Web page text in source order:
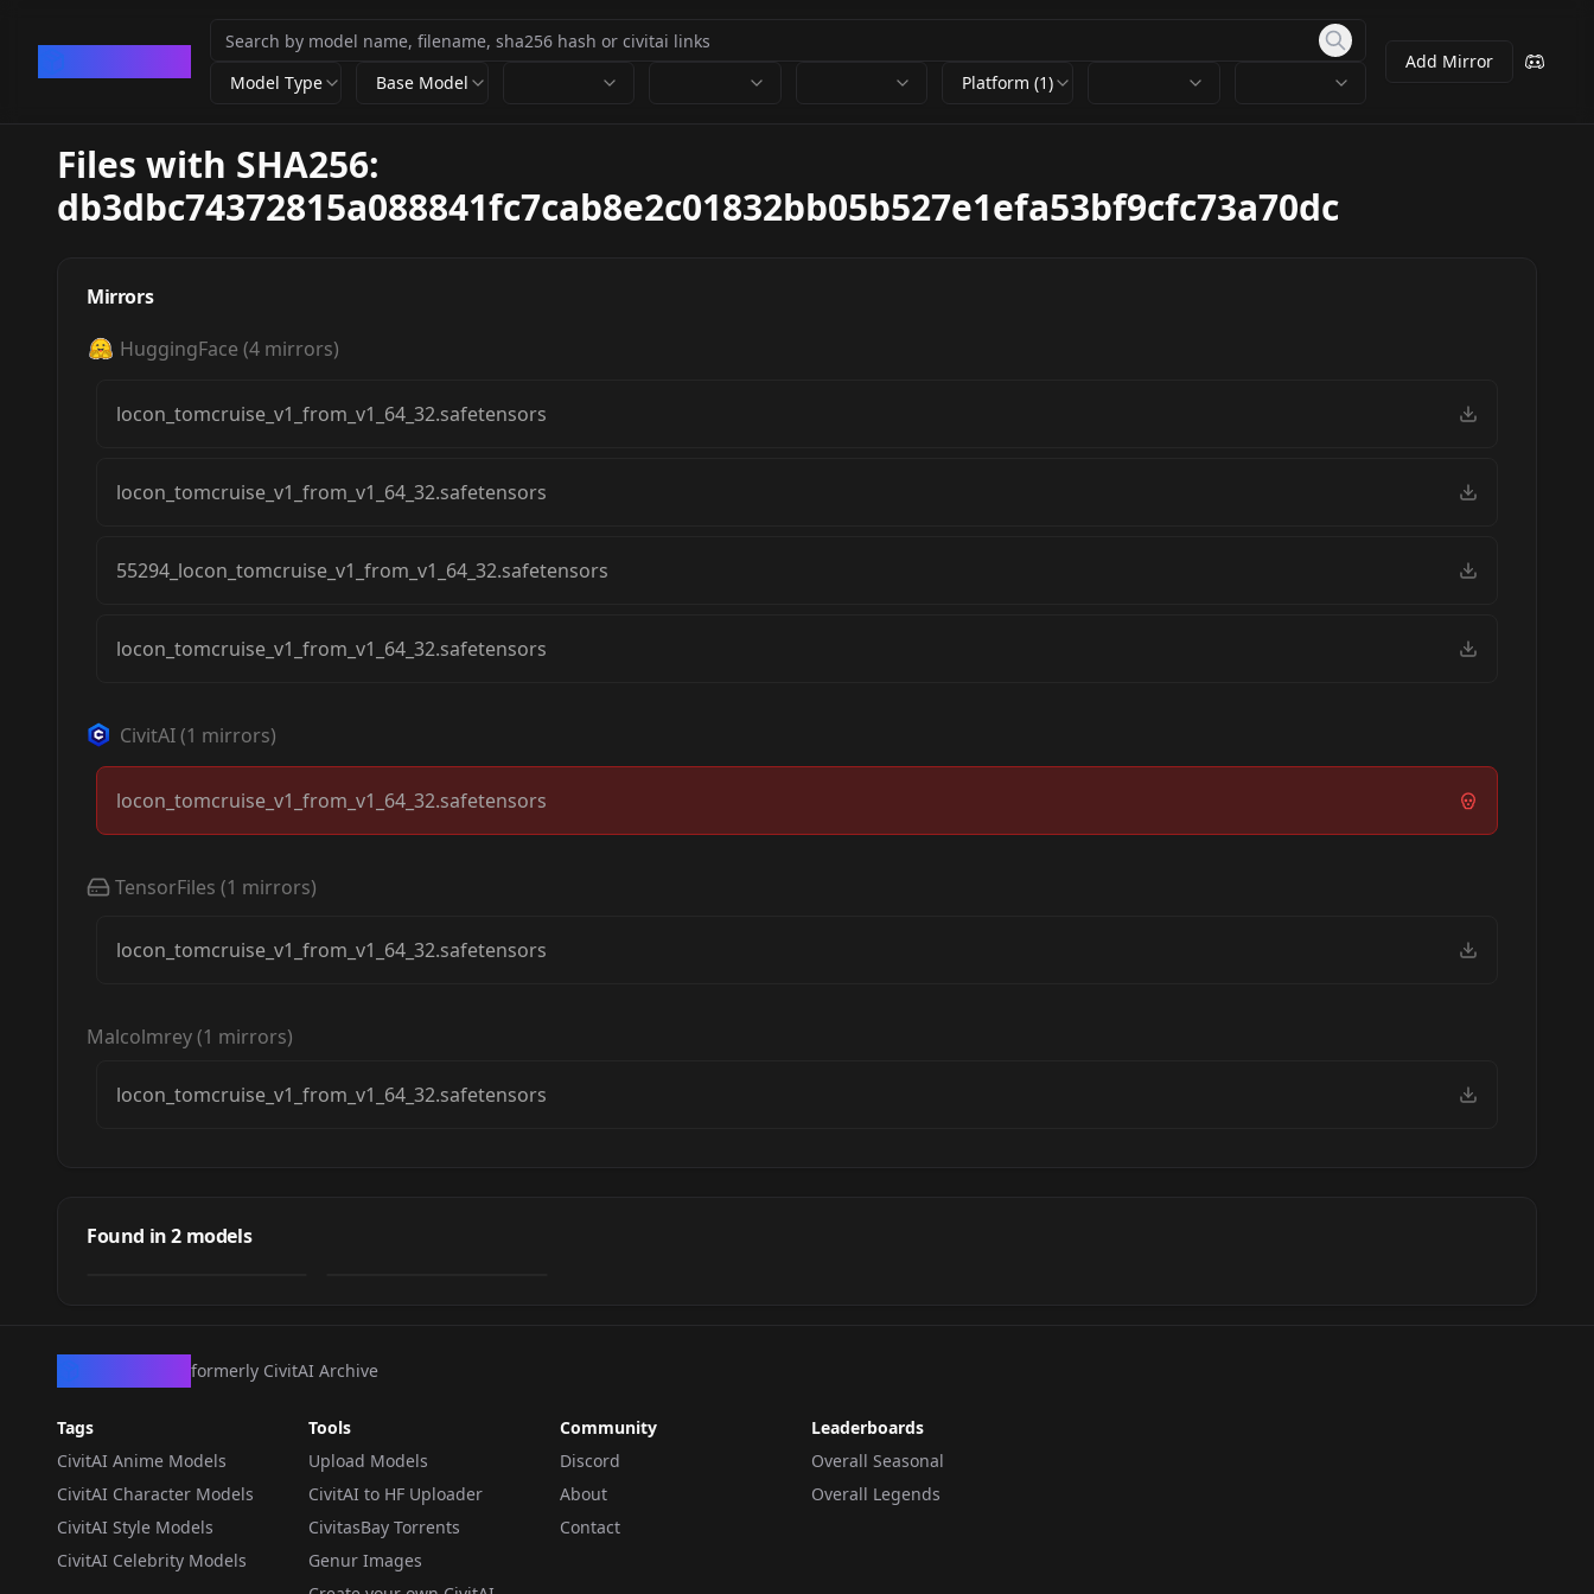
Model Type Base Model Platform (1)
Add Mirror
Files with SHA256:
db3dbc74372815a088841fc7cab8e2c01832bb05b527e1efa53bf9cfc73a70dc
Mirrors
HuggingFace (4 mirrors)
locon_tomcruise_v1_from_v1_64_32.safetensors
locon_tomcruise_v1_from_v1_64_32.safetensors
55294_locon_tomcruise_v1_from_v1_64_32.safetensors
locon_tomcruise_v1_from_v1_64_32.safetensors
CivitAI(1 mirrors)
locon_tomcruise_v1_from_v1_64_32.safetensors
TensorFiles (1 mirrors)
locon_tomcruise_v1_from_v1_64_32.safetensors
Malcolmrey(1 mirrors)
locon_tomcruise_v1_from_v1_64_32.safetensors
Found in2 models
Tom Cruise
formerly CivitAI Archive
Tags
CivitAI Anime Models
CivitAI Character Models
CivitAI Style Models
CivitAI Celebrity Models
Tools
Upload Models
CivitAI to HF Uploader
CivitasBay Torrents
Genur Images
Community
Discord
About
Contact
Leaderboards
Overall Seasonal
Overall Legends